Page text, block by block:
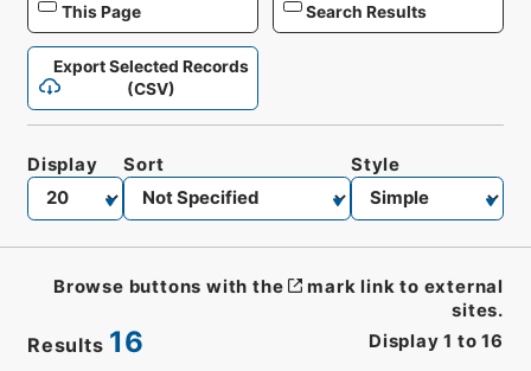
This Page
Search Results
Export Selected Records
(CSV)
Results 16 Display 1 to 16
Display Sort Style
Browse buttons with the
mark link to external
sites.